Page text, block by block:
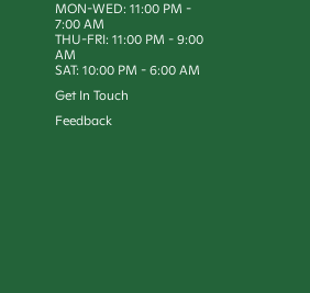
MON-WED: 11:00 PM -
7:00 AM
THU-FRI: 11:00 PM - 9:00
AM
SAT: 10:00 PM - 6:00 AM
Get In Touch
Feedback